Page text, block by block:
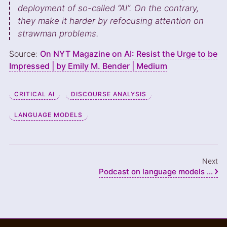
deployment of so-called “AI”. On the contrary,
they make it harder by refocusing attention on
strawman problems.
Source: On NYT Magazine on AI: Resist the Urge to be
Impressed | by Emily M. Bender | Medium
CRITICAL AI DISCOURSE ANALYSIS
LANGUAGE MODELS
Next
Podcast on language models ...